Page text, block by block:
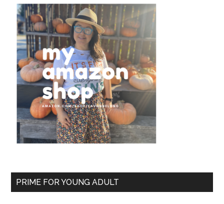
PRIME FOR YOUNG ADULT